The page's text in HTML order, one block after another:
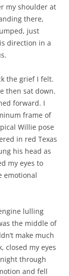
my shoulder at
there,
just
direction in a
the grief I felt.
then sat down.
forward. I
frame of
Willie pose
in red Texas
his head as
my eyes to
emotional
lulling
the middle of
make much
closed my eyes
through
and fell